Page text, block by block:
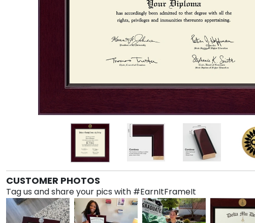
CUSTOMER PHOTOS
Tag us and share your pics with #EarnItFrameIt